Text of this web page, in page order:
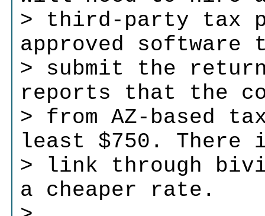
> third-party tax
approved software
> submit the
reports that the
> from AZ-based
least $750. There
> link through
a cheaper rate.